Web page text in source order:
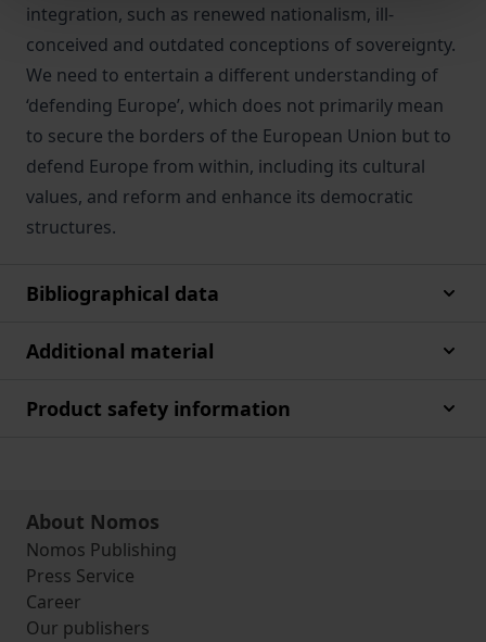
integration, such as renewed nationalism, ill-
conceived and outdated conceptions of sovereignty.
We need to entertain a different understanding of
‘defending Europe’, which does not primarily mean
to secure the borders of the European Union but to
defend Europe from within, including its cultural
values, and reform and enhance its democratic
structures.
Bibliographical data
Additional material
Product safety information
About Nomos
Nomos Publishing
Press Service
Career
Our publishers